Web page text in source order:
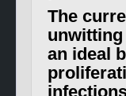
The
an ideal